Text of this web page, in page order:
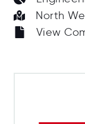
North
View